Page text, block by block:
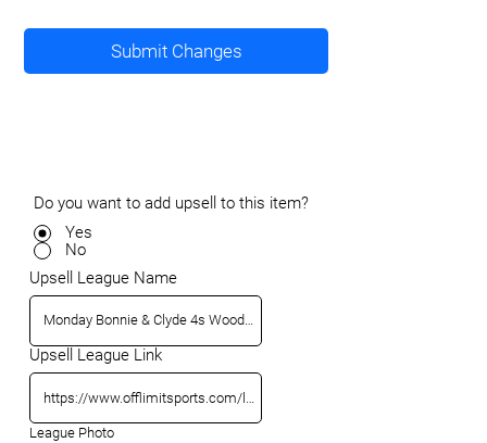
Submit Changes
Do you want to add upsell to this item?
Yes
No
Upsell League Name
Upsell League Link
League Photo